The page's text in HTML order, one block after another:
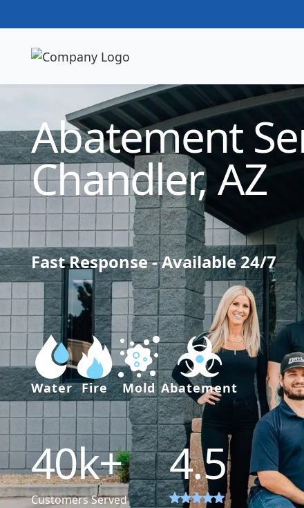
Abatement
Chandler, AZ
Fast Response - Available 24/7
Water Fire Mold Abatement
40k+
Customers Served
4.5